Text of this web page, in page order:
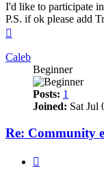
I'd like to participate
P.S. if ok please add
Caleb
Beginner
Posts: 1
Joined: Sat Jul
Re: Community